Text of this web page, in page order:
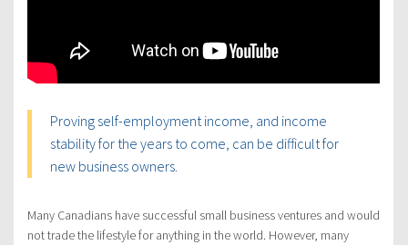
Proving self-employment income, and income
stability for the years to come, can be difficult for
new business owners.
Many Canadians have successful small business ventures and would
not trade the lifestyle for anything in the world. However, many